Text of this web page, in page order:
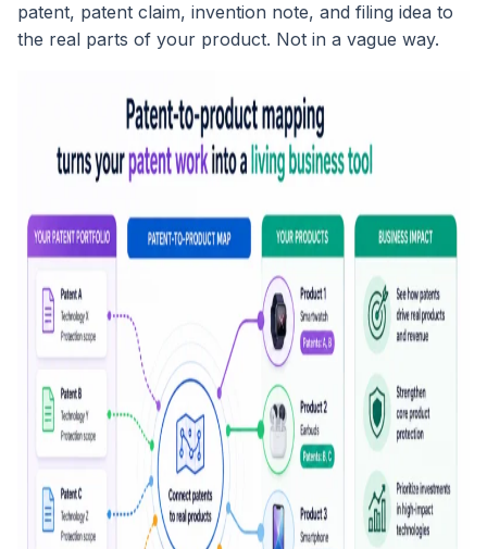
patent, patent claim, invention note, and filing idea to
the real parts of your product. Not in a vague way.